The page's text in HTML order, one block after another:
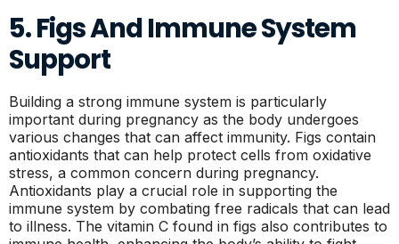
5. Figs And Immune System
Support
Building a strong immune system is particularly
important during pregnancy as the body undergoes
various changes that can affect immunity. Figs contain
antioxidants that can help protect cells from oxidative
stress, a common concern during pregnancy.
Antioxidants play a crucial role in supporting the
immune system by combating free radicals that can lead
to illness. The vitamin C found in figs also contributes to